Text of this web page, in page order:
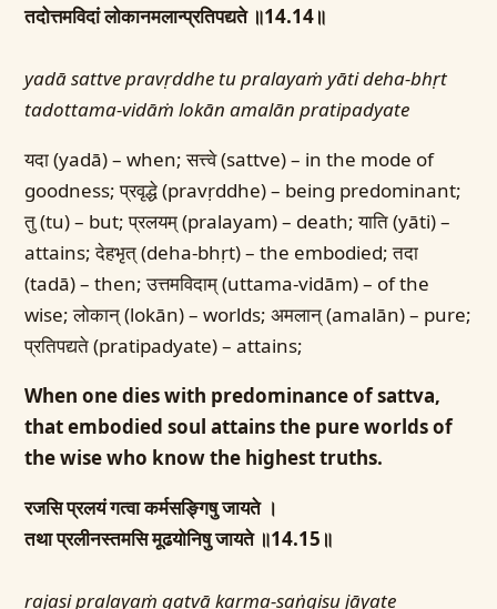
तदोत्तमविदां लोकानमलान्प्रतिपद्यते ॥14.14॥
yadā sattve pravṛddhe tu pralayaṁ yāti deha-bhṛt
tadottama-vidāṁ lokān amalān pratipadyate
यदा (yadā) – when; सत्त्वे (sattve) – in the mode of
goodness; प्रवृद्धे (pravṛddhe) – being predominant;
तु (tu) – but; प्रलयम् (pralayam) – death; याति (yāti) –
attains; देहभृत् (deha-bhṛt) – the embodied; तदा
(tadā) – then; उत्तमविदाम् (uttama-vidām) – of the
wise; लोकान् (lokān) – worlds; अमलान् (amalān) – pure;
प्रतिपद्यते (pratipadyate) – attains;
When one dies with predominance of sattva,
that embodied soul attains the pure worlds of
the wise who know the highest truths.
रजसि प्रलयं गत्वा कर्मसङ्गिषु जायते ।
तथा प्रलीनस्तमसि मूढयोनिषु जायते ॥14.15॥
rajasi pralayaṁ gatvā karma-saṅgiṣu jāyate